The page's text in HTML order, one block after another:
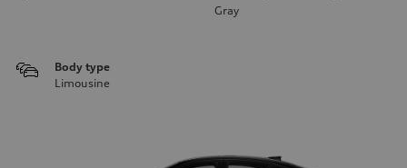
Gray
Body type
Limousine